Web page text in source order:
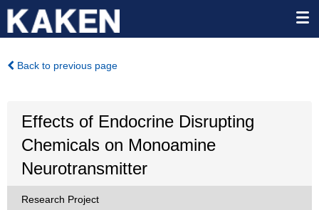
Back to previous page
Effects of Endocrine Disrupting
Chemicals on Monoamine
Neurotransmitter
Research Project